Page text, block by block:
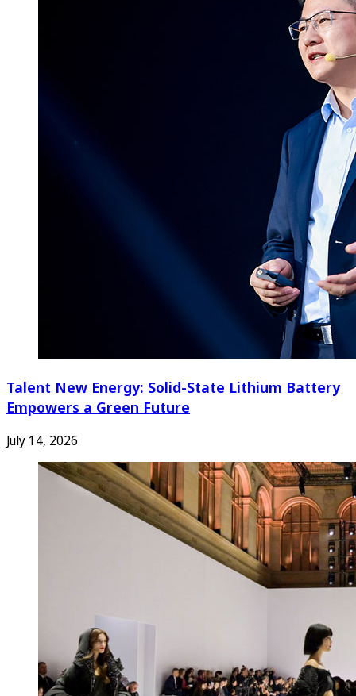
Talent New Energy: Solid-State Lithium Battery
Empowers a Green Future
July 14, 2026